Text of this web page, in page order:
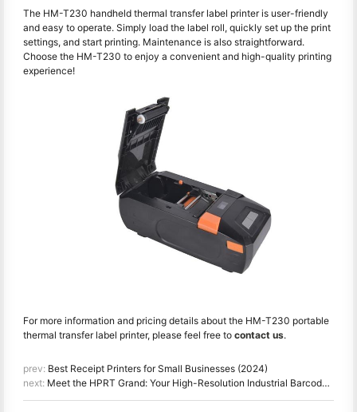
The HM-T230 handheld thermal transfer label printer is user-friendly
and easy to operate. Simply load the label roll, quickly set up the print
settings, and start printing. Maintenance is also straightforward.
Choose the HM-T230 to enjoy a convenient and high-quality printing
experience!
For more information and pricing details about the HM-T230 portable
thermal transfer label printer, please feel free to contact us.
prev: Best Receipt Printers for Small Businesses (2024)
next: Meet the HPRT Grand: Your High-Resolution Industrial Barcode Printer for Manufacturing and More